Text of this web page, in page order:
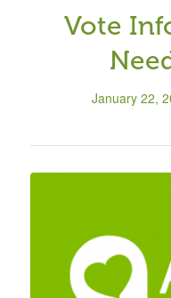
Vote
January 22,